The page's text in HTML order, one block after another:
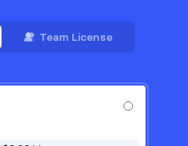
Team License